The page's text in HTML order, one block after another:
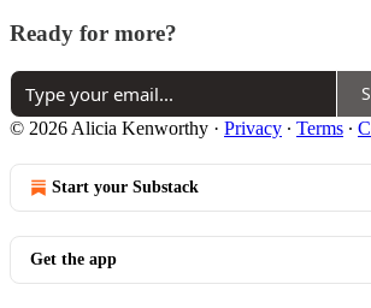
Ready for more?
© 2026 Alicia Kenworthy · Privacy ∙ Terms ∙
Start your Substack
Get the app